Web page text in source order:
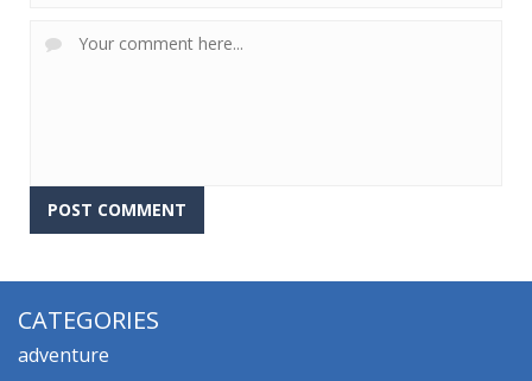
CATEGORIES
adventure